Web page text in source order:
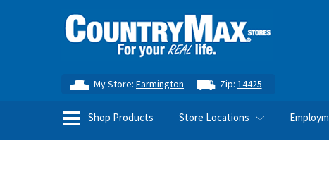
My Store:Farmington Zip: 14425
Shop Products Store Locations